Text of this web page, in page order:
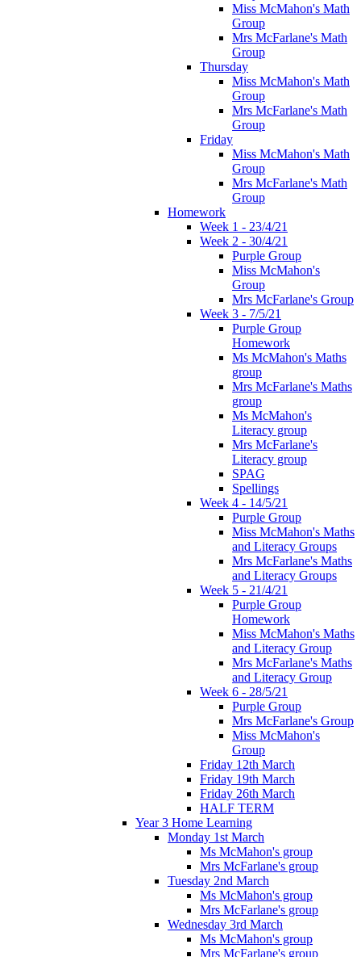
Miss McMahon's Math
Group
Mrs McFarlane's Math
Group
Thursday
Miss McMahon's Math
Group
Mrs McFarlane's Math
Group
Friday
Miss McMahon's Math
Group
Mrs McFarlane's Math
Group
Homework
Week 1 - 23/4/21
Week 2 - 30/4/21
Purple Group
Miss McMahon's
Group
Mrs McFarlane's Group
Week 3 - 7/5/21
Purple Group
Homework
Ms McMahon's Maths
group
Mrs McFarlane's Maths
group
Ms McMahon's
Literacy group
Mrs McFarlane's
Literacy group
SPAG
Spellings
Week 4 - 14/5/21
Purple Group
Miss McMahon's Maths
and Literacy Groups
Mrs McFarlane's Maths
and Literacy Groups
Week 5 - 21/4/21
Purple Group
Homework
Miss McMahon's Maths
and Literacy Group
Mrs McFarlane's Maths
and Literacy Group
Week 6 - 28/5/21
Purple Group
Mrs McFarlane's Group
Miss McMahon's
Group
Friday 12th March
Friday 19th March
Friday 26th March
HALF TERM
Year 3 Home Learning
Monday 1st March
Ms McMahon's group
Mrs McFarlane's group
Tuesday 2nd March
Ms McMahon's group
Mrs McFarlane's group
Wednesday 3rd March
Ms McMahon's group
Mrs McFarlane's group